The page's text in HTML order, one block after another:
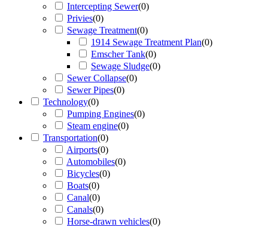
Intercepting Sewer(0)
Privies(0)
Sewage Treatment(0)
1914 Sewage Treatment Plan(0)
Emscher Tank(0)
Sewage Sludge(0)
Sewer Collapse(0)
Sewer Pipes(0)
Technology(0)
Pumping Engines(0)
Steam engine(0)
Transportation(0)
Airports(0)
Automobiles(0)
Bicycles(0)
Boats(0)
Canal(0)
Canals(0)
Horse-drawn vehicles(0)